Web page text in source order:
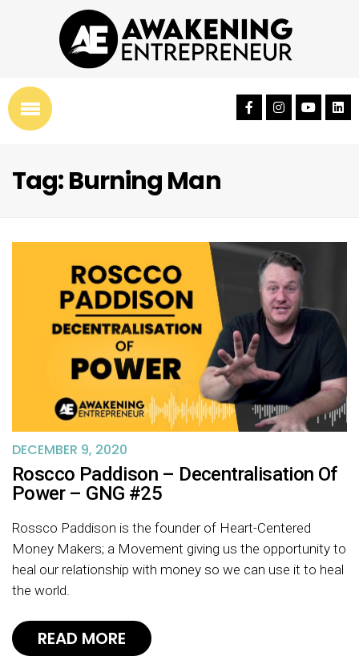
Tag: Burning Man
DECEMBER 9, 2020
Roscco Paddison – Decentralisation Of
Power – GNG #25
Rossco Paddison is the founder of Heart-Centered
Money Makers; a Movement giving us the opportunity to
heal our relationship with money so we can use it to heal
the world.
READ MORE